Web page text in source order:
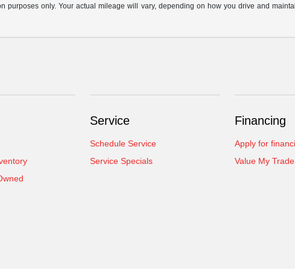
purposes only. Your actual mileage will vary, depending on how you drive and
Service
Schedule Service
Service Specials
Financing
Apply for
Value My Trade